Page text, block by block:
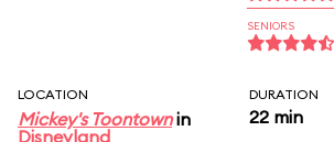
SENIORS
LOCATION
Mickey's Toontownin
Disneyland
DURATION
22 min